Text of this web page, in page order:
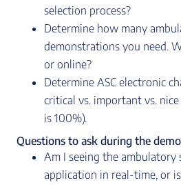
selection process?
Determine how many
demonstrations you need.
or online?
Determine ASC electronic
critical vs. important vs.
is 100%).
Questions to ask during the
Am I seeing the ambulatory
application in real-time, or